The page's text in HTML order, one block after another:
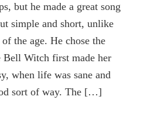
but he made a great song
simple and short, unlike
the age. He chose the
Bell Witch first made her
when life was sane and
sort of way. The […]